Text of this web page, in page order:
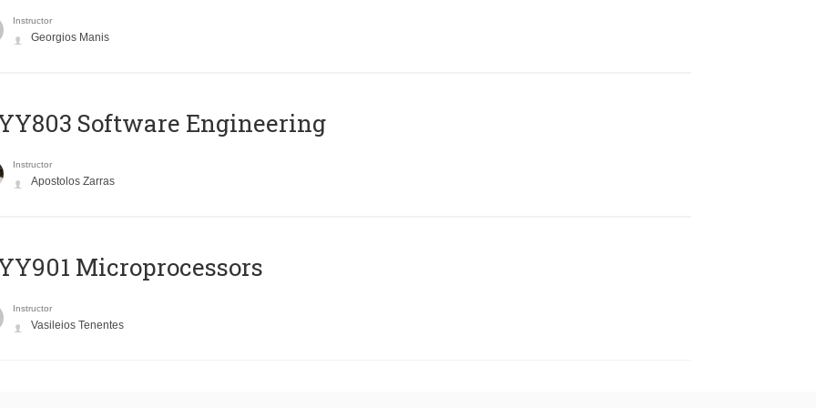
Instructor
Georgios Manis
Software Engineering
Instructor
Apostolos Zarras
Microprocessors
Instructor
Vasileios Tenentes